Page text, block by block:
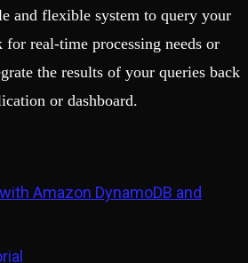
and flexible system to query your
real-time processing needs or
the results of your queries back
or dashboard.
Amazon DynamoDB and